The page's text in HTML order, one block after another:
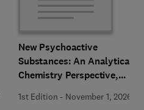
New Psychoactive
Substances: An Analytical
Chemistry Perspective,
Perspectives
1st Edition - November 1, 2026